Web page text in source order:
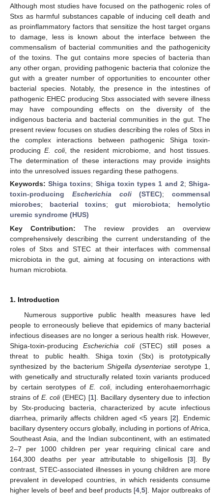
Although most studies have focused on the pathogenic roles of
Stxs as harmful substances capable of inducing cell death and
as proinflammatory factors that sensitize the host target organs
to damage, less is known about the interface between the
commensalism of bacterial communities and the pathogenicity
of the toxins. The gut contains more species of bacteria than
any other organ, providing pathogenic bacteria that colonize the
gut with a greater number of opportunities to encounter other
bacterial species. Notably, the presence in the intestines of
pathogenic EHEC producing Stxs associated with severe illness
may have compounding effects on the diversity of the
indigenous bacteria and bacterial communities in the gut. The
present review focuses on studies describing the roles of Stxs in
the complex interactions between pathogenic Shiga toxin-
producingE. coli, the resident microbiome, and host tissues.
The determination of these interactions may provide insights
into the unresolved issues regarding these pathogens.
Keywords:Shiga toxins; Shiga toxin types 1 and 2;Shiga-
toxin-producing Escherichia coli(STEC); commensal
microbes; bacterial toxins; gut microbiota; hemolytic
uremic syndrome (HUS)
Key Contribution: The review provides an overview
comprehensively describing the current understanding of the
roles of Stxs and STEC at their interfaces with commensal
microbiota in the gut, aiming at focusing on interactions with
human microbiota.
1. Introduction
Numerous supportive public health measures have led
people to erroneously believe that epidemics of many bacterial
infectious diseases are no longer a serious health risk. However,
Shiga-toxin-producingEscherichia coli(STEC) still poses a
threat to public health. Shiga toxin (Stx) is prototypically
synthesized by the bacteriumShigella dysenteriae serotype 1,
with genetically and structurally related toxin variants produced
by certain serotypes ofE. coli, including enterohaemorrhagic
strains of E. coli(EHEC) [1]. Bacillary dysentery due to infection
by Stx-producing bacteria, characterized by acute infectious
diarrhea, primarily affects children aged <5 years [2]. Endemic
bacillary dysentery occurs globally, including in portions of Africa,
Southeast Asia, and the Indian subcontinent, with an estimated
2–7 per 1000 children per year requiring clinical care and
164,300 deaths per year attributable to shigellosis [3]. By
contrast, STEC-associated illnesses in young children are more
prevalent in developed countries, in which residents consume
higher levels of beef and beef products [4 ,5]. Major outbreaks of